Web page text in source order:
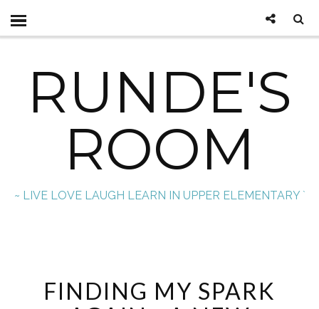
RUNDE'S
ROOM
~ LIVE LOVE LAUGH LEARN IN UPPER ELEMENTARY `
FINDING MY SPARK